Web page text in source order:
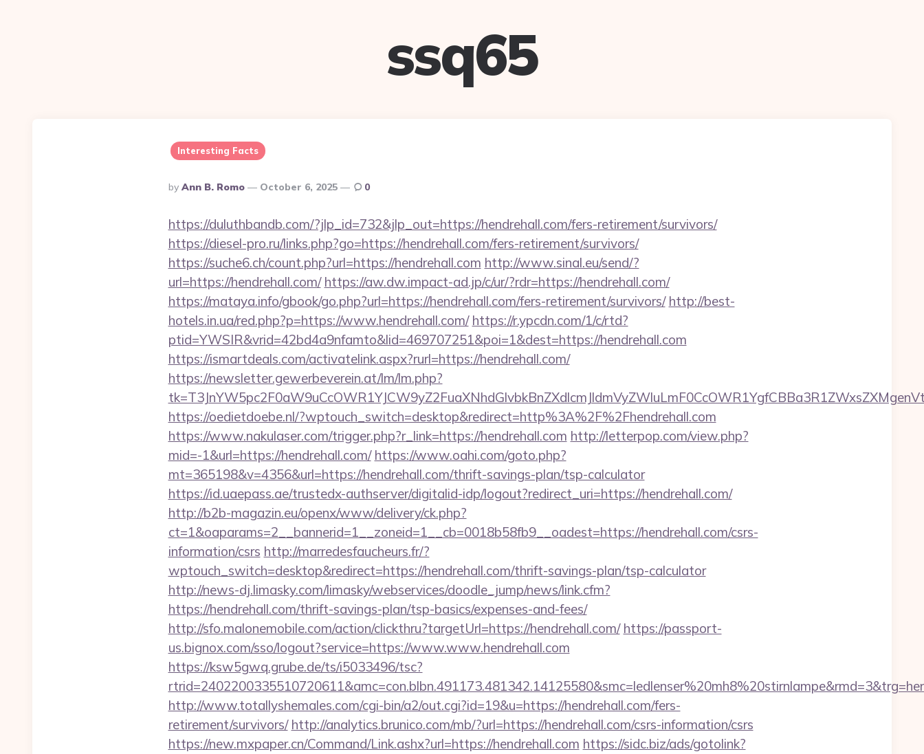
ssq65
Interesting Facts
Posted
By
By Ann B. Romo October 6, 2025 0
https://duluthbandb.com/?jlp_id=732&jlp_out=https://hendrehall.com/fers-retirement/survivors/
https://diesel-pro.ru/links.php?go=https://hendrehall.com/fers-retirement/survivors/
https://suche6.ch/count.php?url=https://hendrehall.com http://www.sinal.eu/send/?
url=https://hendrehall.com/ https://aw.dw.impact-ad.jp/c/ur/?rdr=https://hendrehall.com/
https://mataya.info/gbook/go.php?url=https://hendrehall.com/fers-retirement/survivors/ http://best-
hotels.in.ua/red.php?p=https://www.hendrehall.com/ https://r.ypcdn.com/1/c/rtd?
ptid=YWSIR&vrid=42bd4a9nfamto&lid=469707251&poi=1&dest=https://hendrehall.com
https://ismartdeals.com/activatelink.aspx?rurl=https://hendrehall.com/
https://newsletter.gewerbeverein.at/lm/lm.php?
https://oedietdoebe.nl/?wptouch_switch=desktop&redirect=http%3A%2F%2Fhendrehall.com
https://www.nakulaser.com/trigger.php?r_link=https://hendrehall.com http://letterpop.com/view.php?
mid=-1&url=https://hendrehall.com/ https://www.oahi.com/goto.php?
mt=365198&v=4356&url=https://hendrehall.com/thrift-savings-plan/tsp-calculator
https://id.uaepass.ae/trustedx-authserver/digitalid-idp/logout?redirect_uri=https://hendrehall.com/
http://b2b-magazin.eu/openx/www/delivery/ck.php?
ct=1&oaparams=2__bannerid=1__zoneid=1__cb=0018b58fb9__oadest=https://hendrehall.com/csrs-
information/csrs http://marredesfaucheurs.fr/?
wptouch_switch=desktop&redirect=https://hendrehall.com/thrift-savings-plan/tsp-calculator
http://news-dj.limasky.com/limasky/webservices/doodle_jump/news/link.cfm?
https://hendrehall.com/thrift-savings-plan/tsp-basics/expenses-and-fees/
http://sfo.malonemobile.com/action/clickthru?targetUrl=https://hendrehall.com/ https://passport-
us.bignox.com/sso/logout?service=https://www.www.hendrehall.com
https://ksw5gwq.grube.de/ts/i5033496/tsc?
http://www.totallyshemales.com/cgi-bin/a2/out.cgi?id=19&u=https://hendrehall.com/fers-
retirement/survivors/ http://analytics.brunico.com/mb/?url=https://hendrehall.com/csrs-information/csrs
https://new.mxpaper.cn/Command/Link.ashx?url=https://hendrehall.com https://sidc.biz/ads/gotolink?